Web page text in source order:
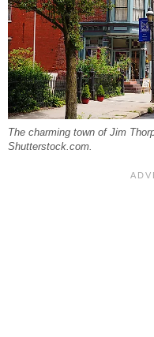
The charming town of Jim
Shutterstock.com.